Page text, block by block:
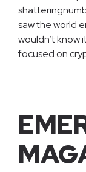
saw the world
wouldn’t know
focused on